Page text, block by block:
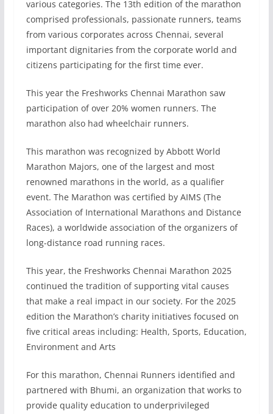
various categories. The 13th edition of the marathon
comprised professionals, passionate runners, teams
from various corporates across Chennai, several
important dignitaries from the corporate world and
citizens participating for the first time ever.
This year the Freshworks Chennai Marathon saw
participation of over 20% women runners. The
marathon also had wheelchair runners.
This marathon was recognized by Abbott World
Marathon Majors, one of the largest and most
renowned marathons in the world, as a qualifier
event. The Marathon was certified by AIMS (The
Association of International Marathons and Distance
Races), a worldwide association of the organizers of
long-distance road running races.
This year, the Freshworks Chennai Marathon 2025
continued the tradition of supporting vital causes
that make a real impact in our society. For the 2025
edition the Marathon’s charity initiatives focused on
five critical areas including: Health, Sports, Education,
Environment and Arts
For this marathon, Chennai Runners identified and
partnered with Bhumi, an organization that works to
provide quality education to underprivileged